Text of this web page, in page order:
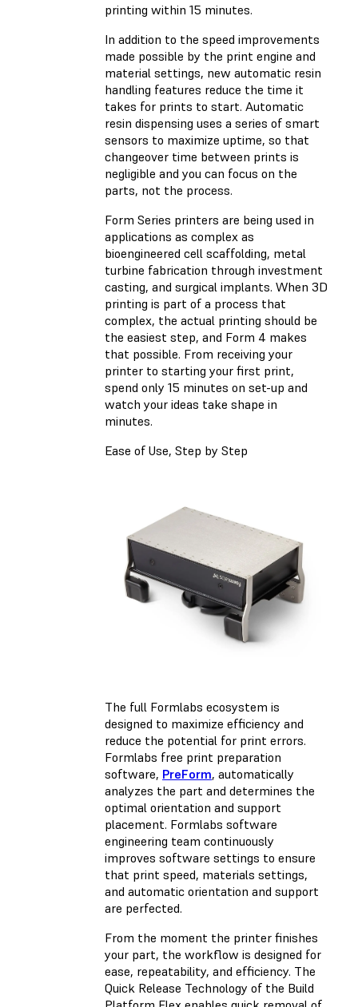
printing within 15 minutes.
In addition to the speed improvements
made possible by the print engine and
material settings, new automatic resin
handling features reduce the time it
takes for prints to start. Automatic
resin dispensing uses a series of smart
sensors to maximize uptime, so that
changeover time between prints is
negligible and you can focus on the
parts, not the process.
Form Series printers are being used in
applications as complex as
bioengineered cell scaffolding, metal
turbine fabrication through investment
casting, and surgical implants. When 3D
printing is part of a process that
complex, the actual printing should be
the easiest step, and Form 4 makes
that possible. From receiving your
printer to starting your first print,
spend only 15 minutes on set-up and
watch your ideas take shape in
minutes.
Ease of Use, Step by Step
The full Formlabs ecosystem is
designed to maximize efficiency and
reduce the potential for print errors.
Formlabs free print preparation
software, PreForm, automatically
analyzes the part and determines the
optimal orientation and support
placement. Formlabs software
engineering team continuously
improves software settings to ensure
that print speed, materials settings,
and automatic orientation and support
are perfected.
From the moment the printer finishes
your part, the workflow is designed for
ease, repeatability, and efficiency. The
Quick Release Technology of the Build